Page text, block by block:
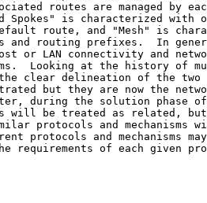
routes are managed by
Spokes" is characterized with
route, and "Mesh" is
and routing prefixes.  In
or LAN connectivity and
Looking at the history of
clear delineation of the two
but they are now the
during the solution phase
will be treated as related,
protocols and mechanisms
protocols and mechanisms
requirements of each given